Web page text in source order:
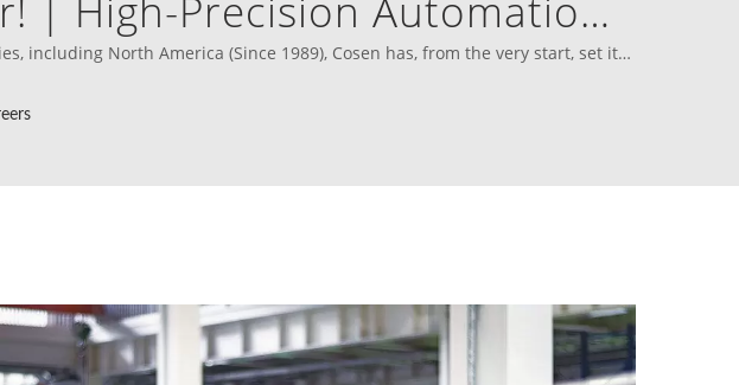
| High-Precision Automation
Manufacturing
including North America (Since 1989), Cosen has, from the very start, set its
the best in the world.